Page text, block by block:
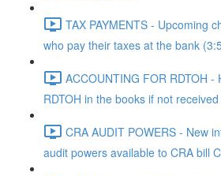
TAX PAYMENTS - Upcoming
who pay their taxes at the bank
ACCOUNTING FOR RDTOH
RDTOH in the books if not
CRA AUDIT POWERS - New
audit powers available to CRA bill